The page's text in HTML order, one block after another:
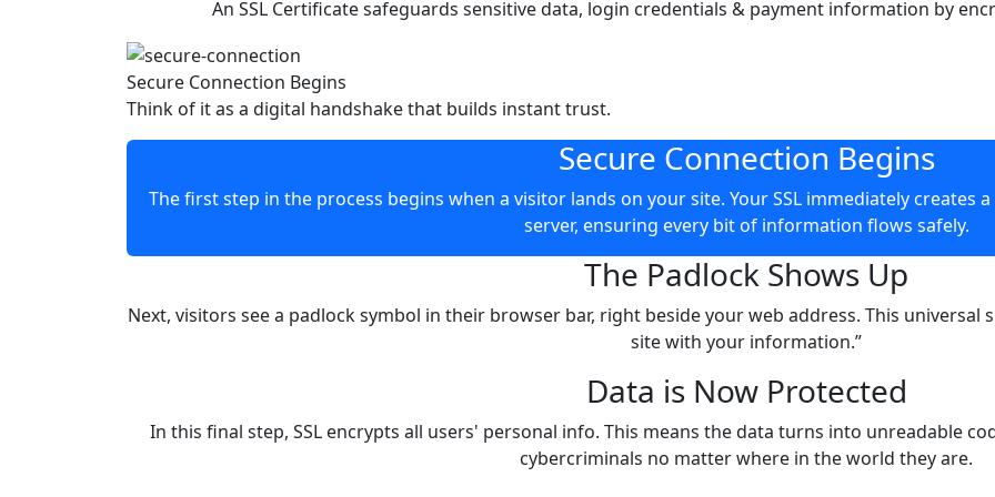
An SSL Certificate safeguards sensitive data, login credentials & payment information by
Secure Connection Begins
Think of it as a digital handshake that builds instant trust.
Secure Connection Begins
The first step in the process begins when a visitor lands on your site. Your SSL immediately creates a secure tunnel between their browser and
server, ensuring every bit of information flows safely.
The Padlock Shows Up
Next, visitors see a padlock symbol in their browser bar, right beside your web address. This universal sign of security tells users, “You can trust this
site with your information.”
Data is Now Protected
In this final step, SSL encrypts all users' personal info. This means the data turns into unreadable code during transmission, protecting it from
cybercriminals no matter where in the world they are.